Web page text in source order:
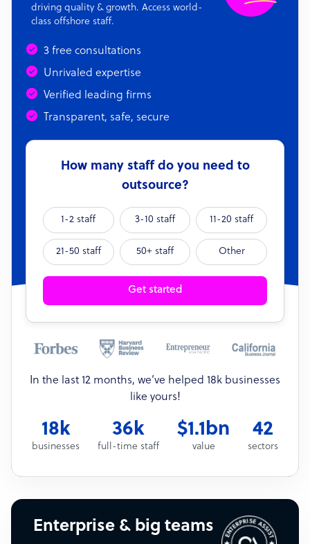
driving quality & growth. Access world-
class offshore staff.
3 free consultations
Unrivaled expertise
Verified leading firms
Transparent, safe, secure
How many staff do you need to
outsource?
1-2 staff 3-10 staff 11-20 staff
21-50 staff 50+ staff Other
Get started
In the last 12 months, we’ve helped 18k businesses
like yours!
18k
businesses
36k
full-time staff
$1.1bn
value
42
sectors
Enterprise & big teams